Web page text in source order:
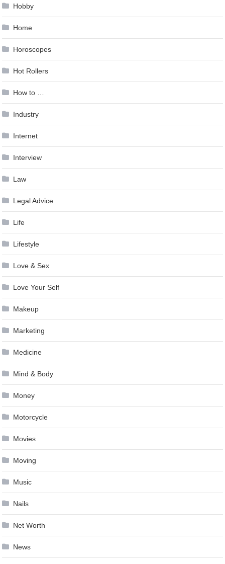
Hobby
Home
Horoscopes
Hot Rollers
How to …
Industry
Internet
Interview
Law
Legal Advice
Life
Lifestyle
Love & Sex
Love Your Self
Makeup
Marketing
Medicine
Mind & Body
Money
Motorcycle
Movies
Moving
Music
Nails
Net Worth
News